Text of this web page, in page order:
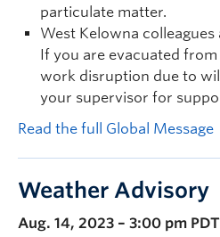
particulate matter.
West Kelowna
If you are evacuated
work disruption due to
your supervisor for
Read the full Global Message
Weather Advisory
Aug. 14, 2023 – 3:00 pm PDT